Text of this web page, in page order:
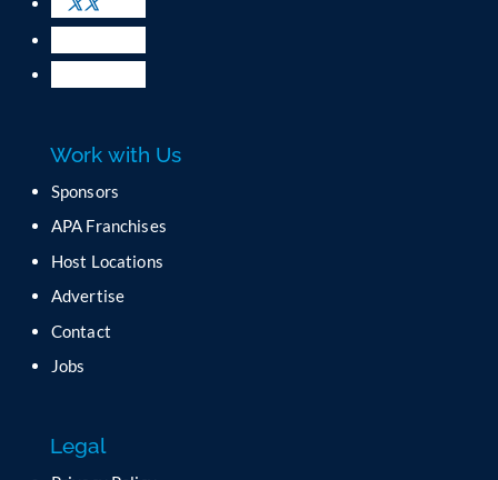
e
.
P
s
l
e
a
e
t
i
i
Work with Us
Sponsors
APA Franchises
Host Locations
Advertise
Contact
Jobs
Legal